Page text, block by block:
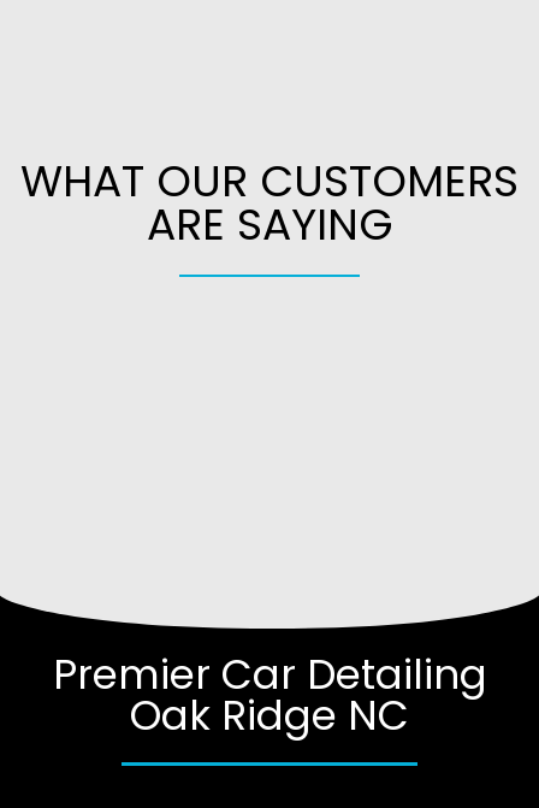
WHAT OUR CUSTOMERS
ARE SAYING
Premier Car Detailing
Oak Ridge NC